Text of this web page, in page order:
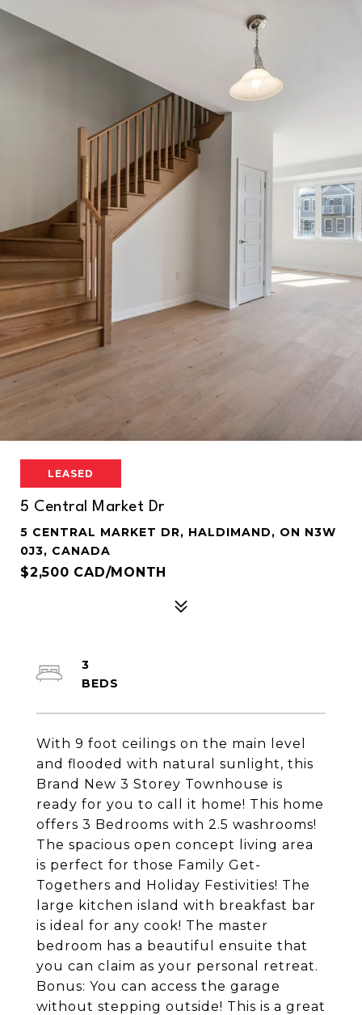
LEASED
5 Central Market Dr
5 CENTRAL MARKET DR, HALDIMAND, ON N3W
0J3, CANADA
$2,500 CAD/MONTH
With 9 foot ceilings on the main level
and flooded with natural sunlight, this
Brand New 3 Storey Townhouse is
ready for you to call it home! This home
offers 3 Bedrooms with 2.5 washrooms!
The spacious open concept living area
is perfect for those Family Get-
Togethers and Holiday Festivities! The
large kitchen island with breakfast bar
is ideal for any cook! The master
bedroom has a beautiful ensuite that
you can claim as your personal retreat.
Bonus: You can access the garage
without stepping outside! This is a great
3